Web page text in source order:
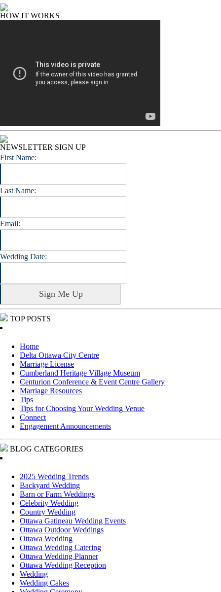
HOW IT WORKS
NEWSLETTER SIGN UP
First Name:
Last Name:
Email:
Wedding Date:
TOP POSTS
Home
Delta Ottawa City Centre
Marriage License
Cumberland Heritage Village Museum
Centurion Conference & Event Centre Gallery
Marriage Resources
Tips
Tips for Choosing Your Wedding Venue
Connect
Engagement Announcements
BLOG CATEGORIES
2025 Wedding Trends
Backyard Wedding
Barn or Farm Weddings
Celebrity Wedding
Country Wedding
Ottawa Gatineau Wedding Events
Ottawa Outdoor Weddings
Ottawa Wedding
Ottawa Wedding Catering
Ottawa Wedding Planner
Ottawa Wedding Reception
Wedding
Wedding Cakes